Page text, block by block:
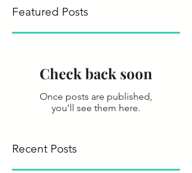
Featured Posts
Check back soon
Once posts are published,
you’ll see them here.
Recent Posts